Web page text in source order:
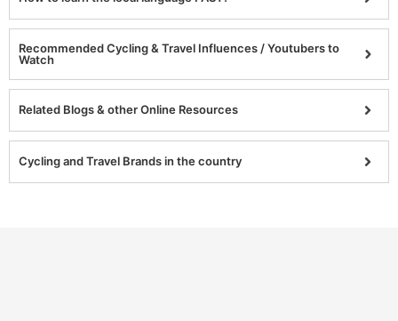
Recommended Cycling & Travel Influences / Youtubers to
Watch
Related Blogs & other Online Resources
Cycling and Travel Brands in the country